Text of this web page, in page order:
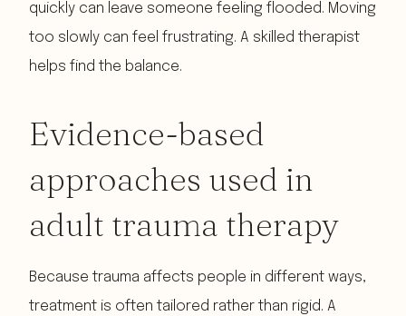
quickly can leave someone feeling flooded. Moving
too slowly can feel frustrating. A skilled therapist
helps find the balance.
Evidence-based
approaches used in
adult trauma therapy
Because trauma affects people in different ways,
treatment is often tailored rather than rigid. A